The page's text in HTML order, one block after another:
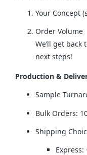
Your Concept
Order Volume
We’ll get
next steps!
Production &
Sample
Bulk Orders:
Shipping
Express: